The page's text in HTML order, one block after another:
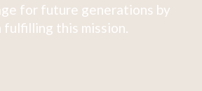
for future generations by
fulfilling this mission.